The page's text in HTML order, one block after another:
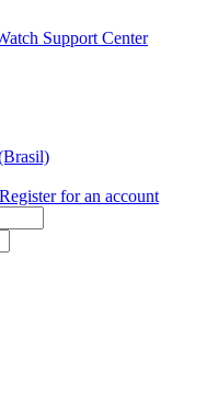
Support Center
Register for an account